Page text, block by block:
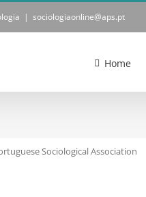
| sociologiaonline@aps.pt
Home
Sociological Association